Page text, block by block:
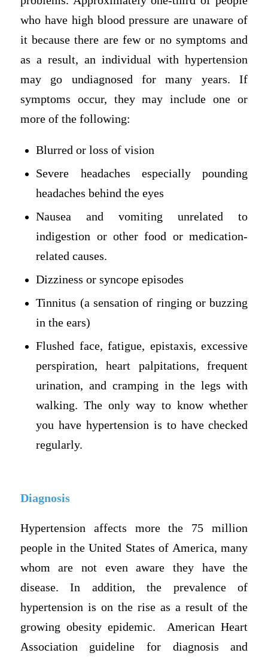
who have high blood pressure are unaware of
it because there are few or no symptoms and
as a result, an individual with hypertension
may go undiagnosed for many years. If
symptoms occur, they may include one or
more of the following:
Blurred or loss of vision
Severe headaches especially pounding
headaches behind the eyes
Nausea and vomiting unrelated to
indigestion or other food or medication-
related causes.
Dizziness or syncope episodes
Tinnitus (a sensation of ringing or buzzing
in the ears)
Flushed face, fatigue, epistaxis, excessive
perspiration, heart palpitations, frequent
urination, and cramping in the legs with
walking. The only way to know whether
you have hypertension is to have checked
regularly.
Diagnosis
Hypertension affects more the 75 million
people in the United States of America, many
whom are not even aware they have the
disease. In addition, the prevalence of
hypertension is on the rise as a result of the
growing obesity epidemic. American Heart
Association guideline for diagnosis and